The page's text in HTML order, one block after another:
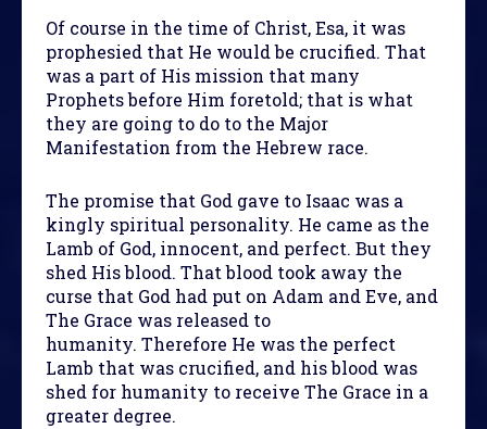
Of course in the time of Christ, Esa, it was
prophesied that He would be crucified. That
was a part of His mission that many
Prophets before Him foretold; that is what
they are going to do to the Major
Manifestation from the Hebrew race.
The promise that God gave to Isaac was a
kingly spiritual personality. He came as the
Lamb of God, innocent, and perfect. But they
shed His blood. That blood took away the
curse that God had put on Adam and Eve, and
The Grace was released to
humanity. Therefore He was the perfect
Lamb that was crucified, and his blood was
shed for humanity to receive The Grace in a
greater degree.